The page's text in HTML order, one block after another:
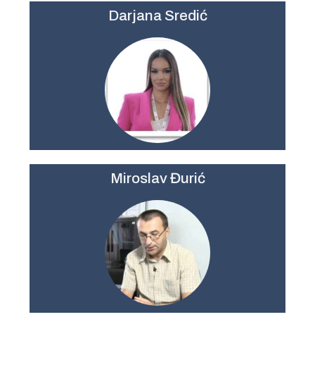
Darjana Sredić​
Miroslav Đurić